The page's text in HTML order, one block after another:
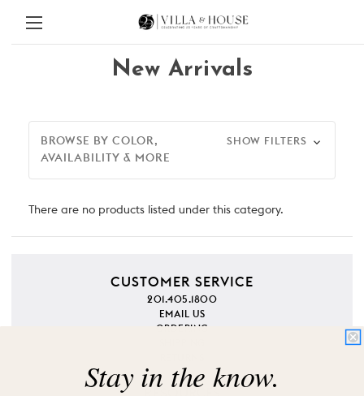
New Arrivals
BROWSE BY COLOR,
AVAILABILITY & MORE
SHOW FILTERS
There are no products listed under this category.
CUSTOMER SERVICE
201.405.1800
EMAIL US
ORDERING
Stay in the know.